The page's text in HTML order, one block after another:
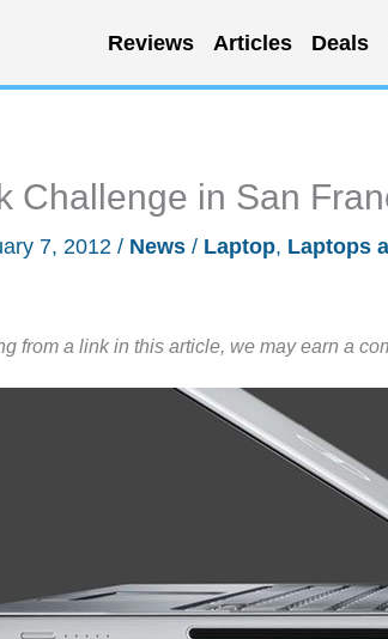
Reviews Articles Deals
Challenge in San
7, 2012 / News / Laptop, Laptops
from a link in this article, we may earn a